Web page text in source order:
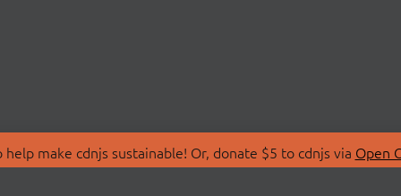
make cdnjs sustainable! Or, donate $5 to cdnjs via Open